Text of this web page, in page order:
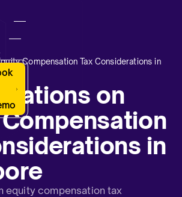
Compensation Tax Considerations in
on
in
equity compensation tax